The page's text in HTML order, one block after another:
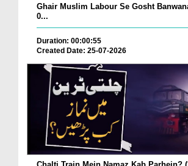
Ghair Muslim Labour Se Gosht
0...
Duration: 00:00:55
Created Date: 25-07-2026